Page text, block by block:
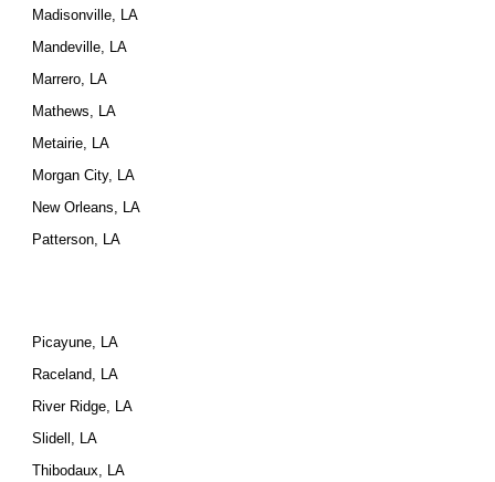
Madisonville, LA
Mandeville, LA
Marrero, LA
Mathews, LA
Metairie, LA
Morgan City, LA
New Orleans, LA
Patterson, LA
Picayune, LA
Raceland, LA
River Ridge, LA
Slidell, LA
Thibodaux, LA